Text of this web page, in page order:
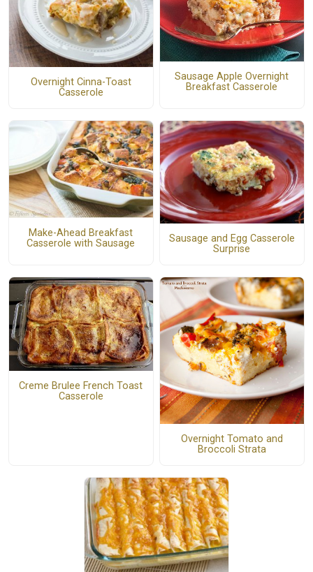
Overnight Cinna-Toast
Casserole
Sausage Apple Overnight
Breakfast Casserole
Make-Ahead Breakfast
Casserole with Sausage
Sausage and Egg Casserole
Surprise
Creme Brulee French Toast
Casserole
Overnight Tomato and
Broccoli Strata